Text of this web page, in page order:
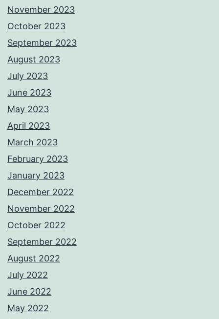
November 2023
October 2023
September 2023
August 2023
July 2023
June 2023
May 2023
April 2023
March 2023
February 2023
January 2023
December 2022
November 2022
October 2022
September 2022
August 2022
July 2022
June 2022
May 2022